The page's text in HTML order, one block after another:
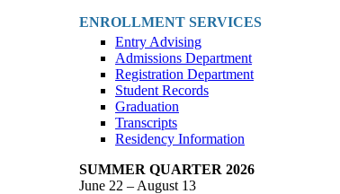
ENROLLMENT SERVICES
Entry Advising
Admissions Department
Registration Department
Student Records
Graduation
Transcripts
Residency Information
SUMMER QUARTER 2026
June 22 – August 13